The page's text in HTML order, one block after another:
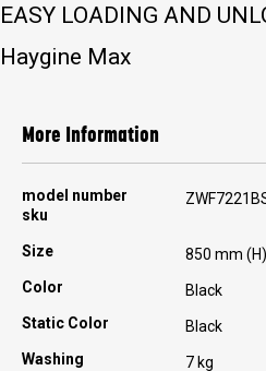
EASY LOADING AND
Haygine Max
More Information
More
Information
model number
sku
Size
850 mm
Color
Black
Static Color
Black
Washing
7 kg